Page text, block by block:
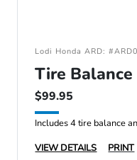
Lodi Honda ARD:
Tire
$99.95
Includes 4 tire balance
VIEW DETAILS
PRINT